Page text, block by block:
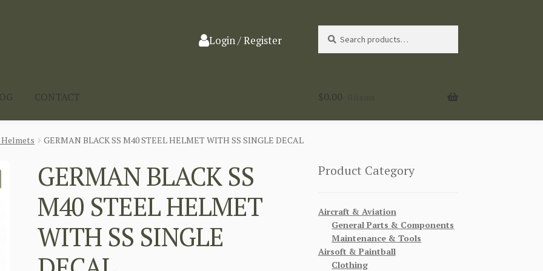
Login / Register
for:
CONTACT $0.00
GERMAN BLACK SS M40 STEEL HELMET WITH SS SINGLE DECAL
GERMAN BLACK SS
M40 STEEL HELMET
WITH SS SINGLE
Product Category
Aircraft & Aviation
General Parts & Components
Maintenance & Tools
Airsoft & Paintball
Clothing